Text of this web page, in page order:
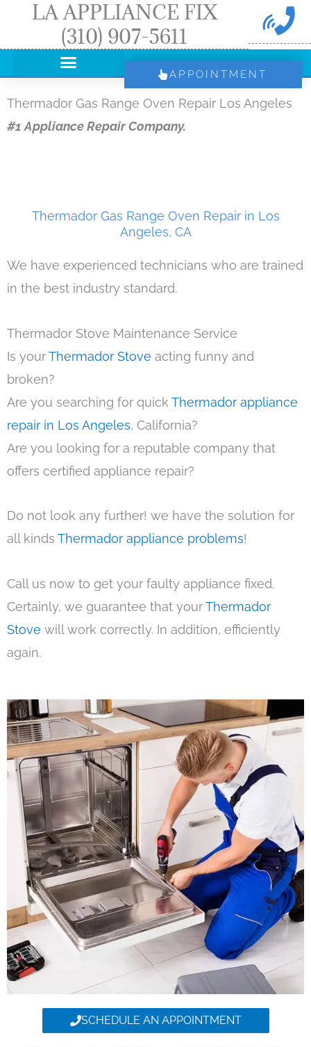
LA APPLIANCE FIX
(310) 907-5611
APPOINTMENT
Thermador Gas Range Oven Repair Los Angeles
#1 Appliance Repair Company.
Thermador Gas Range Oven Repair in Los
Angeles, CA
We have experienced technicians who are trained
in the best industry standard.
Thermador Stove Maintenance Service
Is yourThermador Stove acting funny and
broken?
Are you searching for quick Thermador appliance
repair in Los Angeles, California?
Are you looking for a reputable company that
offers certified appliance repair?
Do not look any further! we have the solution for
all kinds Thermador appliance problems!
Call us now to get your faulty appliance fixed.
Certainly, we guarantee that yourThermador
Stove will work correctly. In addition, efficiently
again.
SCHEDULE AN APPOINTMENT